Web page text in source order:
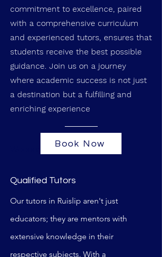
commitment to excellence, paired
with a comprehensive curriculum
and experienced tutors, ensures that
students receive the best possible
guidance. Join us on a journey
where academic success is not just
a destination but a fulfilling and
enriching experience
Wooden Hill Primary
Book Now
Qualified Tutors
Our tutors in Ruislip aren't just
educators; they are mentors with
extensive knowledge in their
respective subjects. With a